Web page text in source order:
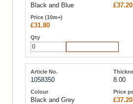
Black and Blue £37.20
£31.80
1058350 8.00
Black and Grey £37.20